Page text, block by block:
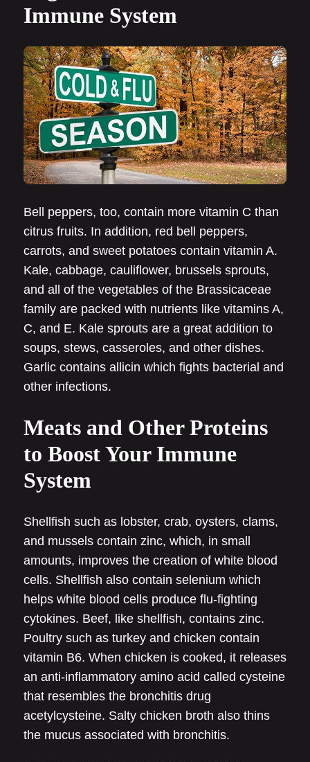
Immune System
Bell peppers, too, contain more vitamin C than
citrus fruits. In addition, red bell peppers,
carrots, and sweet potatoes contain vitamin A.
Kale, cabbage, cauliflower, brussels sprouts,
and all of the vegetables of the Brassicaceae
family are packed with nutrients like vitamins A,
C, and E. Kale sprouts are a great addition to
soups, stews, casseroles, and other dishes.
Garlic contains allicin which fights bacterial and
other infections.
Meats and Other Proteins
to Boost Your Immune
System
Shellfish such as lobster, crab, oysters, clams,
and mussels contain zinc, which, in small
amounts, improves the creation of white blood
cells. Shellfish also contain selenium which
helps white blood cells produce flu-fighting
cytokines. Beef, like shellfish, contains zinc.
Poultry such as turkey and chicken contain
vitamin B6. When chicken is cooked, it releases
an anti-inflammatory amino acid called cysteine
that resembles the bronchitis drug
acetylcysteine. Salty chicken broth also thins
the mucus associated with bronchitis.